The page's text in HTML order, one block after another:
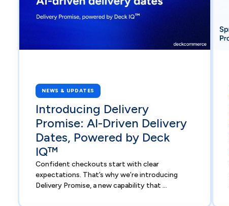
NEWS & UPDATES
Introducing Delivery
Promise: AI-Driven Delivery
Dates, Powered by Deck
IQ™
Confident checkouts start with clear
expectations. That’s why we’re introducing
Delivery Promise, a new capability that ...